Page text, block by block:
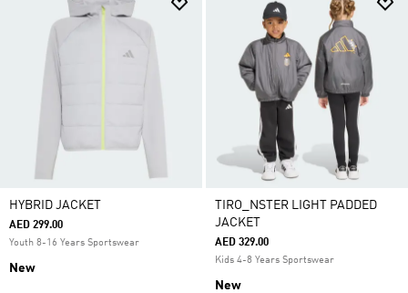
HYBRID JACKET
AED 299.00
Youth 8-16 Years Sportswear
New
TIRO_NSTER LIGHT PADDED
JACKET
AED 329.00
Kids 4-8 Years Sportswear
New